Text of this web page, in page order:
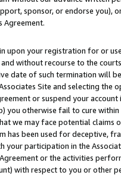
sponsor, or endorse you),
Agreement.
upon your registration for or
without recourse to the
date of such termination will
Site and selecting the
or suspend your
you otherwise fail to cure
we may face potential
has been used for deceptive,
your participation in the
or the activities
with respect to you or other